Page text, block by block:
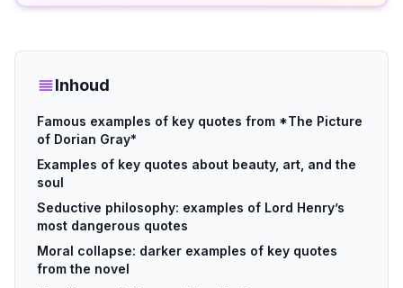
Inhoud
Famous examples of key quotes from *The Picture
of Dorian Gray*
Examples of key quotes about beauty, art, and the
soul
Seductive philosophy: examples of Lord Henry’s
most dangerous quotes
Moral collapse: darker examples of key quotes
from the novel